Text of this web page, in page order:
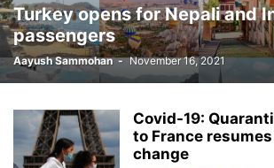
Turkey opens for Nepali and
passengers
Aayush Sammohan - November 16, 2021
Covid-19:
to France
change